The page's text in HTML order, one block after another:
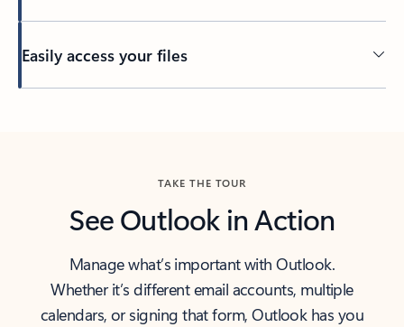
Easily access your files
TAKE THE TOUR
See Outlook in Action
Manage what’s important with Outlook.
Whether it’s different email accounts, multiple
calendars, or signing that form, Outlook has you